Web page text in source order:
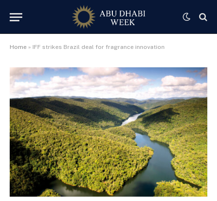
Home » IFF strikes Brazil deal for fragrance innovation